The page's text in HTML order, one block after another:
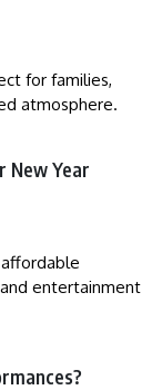
for families,
atmosphere.
New Year
entertainment